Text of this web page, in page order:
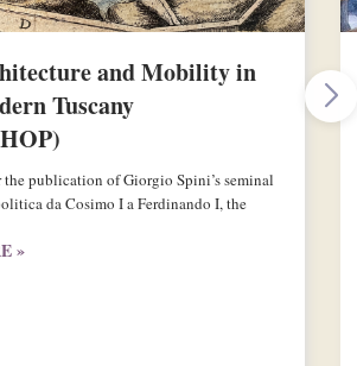
and Mobility in
Tuscany
the publication of Giorgio Spini’s seminal
da Cosimo I a Ferdinando I, the
»